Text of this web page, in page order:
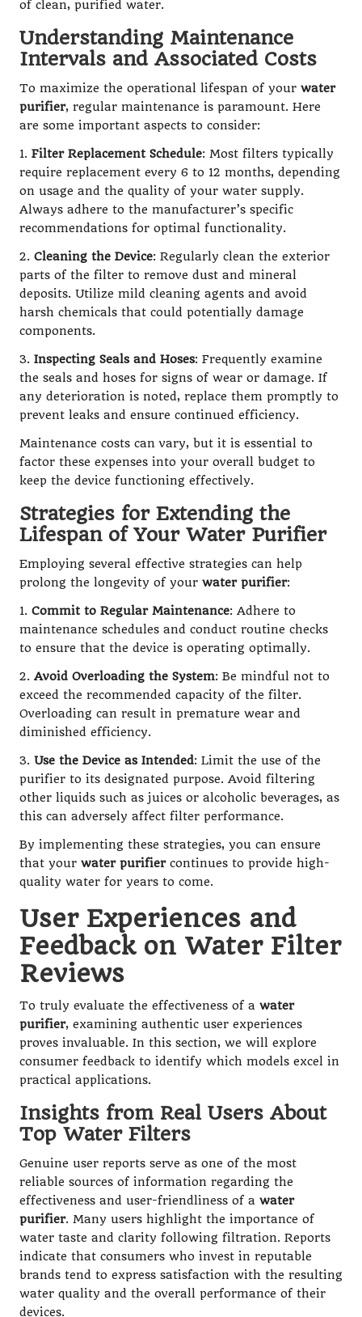
of clean, purified water.
Understanding Maintenance
Intervals and Associated Costs
To maximize the operational lifespan of your water
purifier, regular maintenance is paramount. Here
are some important aspects to consider:
1. Filter Replacement Schedule: Most filters typically
require replacement every 6 to 12 months, depending
on usage and the quality of your water supply.
Always adhere to the manufacturer’s specific
recommendations for optimal functionality.
2. Cleaning the Device: Regularly clean the exterior
parts of the filter to remove dust and mineral
deposits. Utilize mild cleaning agents and avoid
harsh chemicals that could potentially damage
components.
3. Inspecting Seals and Hoses: Frequently examine
the seals and hoses for signs of wear or damage. If
any deterioration is noted, replace them promptly to
prevent leaks and ensure continued efficiency.
Maintenance costs can vary, but it is essential to
factor these expenses into your overall budget to
keep the device functioning effectively.
Strategies for Extending the
Lifespan of Your Water Purifier
Employing several effective strategies can help
prolong the longevity of your water purifier:
1. Commit to Regular Maintenance: Adhere to
maintenance schedules and conduct routine checks
to ensure that the device is operating optimally.
2. Avoid Overloading the System: Be mindful not to
exceed the recommended capacity of the filter.
Overloading can result in premature wear and
diminished efficiency.
3. Use the Device as Intended: Limit the use of the
purifier to its designated purpose. Avoid filtering
other liquids such as juices or alcoholic beverages, as
this can adversely affect filter performance.
By implementing these strategies, you can ensure
that your water purifiercontinues to provide high-
quality water for years to come.
User Experiences and
Feedback on Water Filter
Reviews
To truly evaluate the effectiveness of a water
purifier, examining authentic user experiences
proves invaluable. In this section, we will explore
consumer feedback to identify which models excel in
practical applications.
Insights from Real Users About
Top Water Filters
Genuine user reports serve as one of the most
reliable sources of information regarding the
effectiveness and user-friendliness of a water
purifier. Many users highlight the importance of
water taste and clarity following filtration. Reports
indicate that consumers who invest in reputable
brands tend to express satisfaction with the resulting
water quality and the overall performance of their
devices.